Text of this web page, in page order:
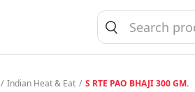
/ Indian Heat & Eat / S RTE PAO BHAJI 300 GM.